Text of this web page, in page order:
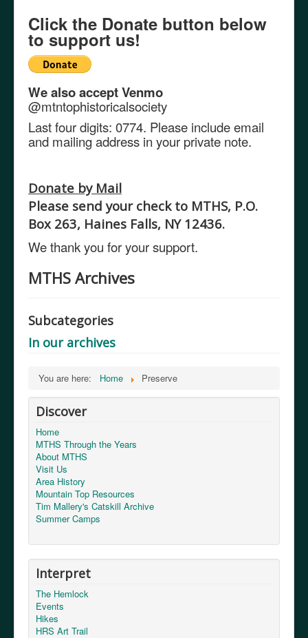
Click the Donate button below
to support us!
We also acceptVenmo
@mtntophistoricalsociety
Last four digits: 0774. Please include email
and mailing address in your private note.
Donate by Mail
Please send your check to MTHS, P.O.
Box 263, Haines Falls, NY 12436.
We thank you for your support.
MTHS Archives
Subcategories
In our archives
You are here: Home Preserve
Discover
Home
MTHS Through the Years
About MTHS
Visit Us
Area History
Mountain Top Resources
Tim Mallery's Catskill Archive
Summer Camps
Interpret
The Hemlock
Events
Hikes
HRS Art Trail